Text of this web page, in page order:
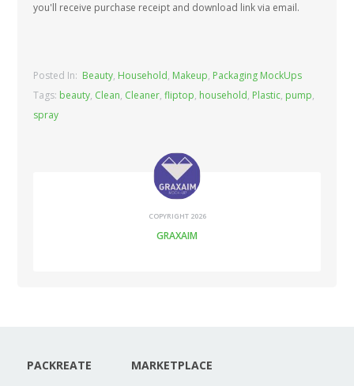
you'll receive purchase receipt and download link via email.
Posted In: Beauty, Household, Makeup, Packaging MockUps
Tags: beauty, Clean, Cleaner,fliptop, household, Plastic, pump,
spray
COPYRIGHT 2026
GRAXAIM
PACKREATE
MARKETPLACE